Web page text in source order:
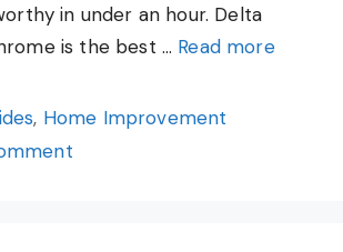
in under an hour. Delta
is the best … Read more
, Home Improvement